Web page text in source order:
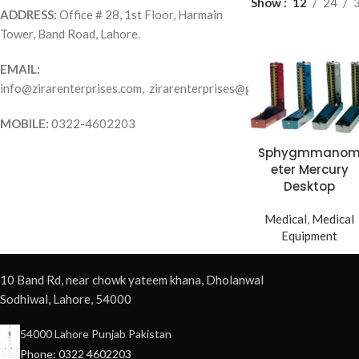
ADDRESS: Office # 28, 1st Floor, Harmain
Tower, Band Road, Lahore.
EMAIL:
info@zirarenterprises.com, zirarenterprises@gmail.com
MOBILE: 0322-4602203
eter Mercury
Desktop
Medical, Medical
Equipment
10 Band Rd, near chowk yateem khana, Dholanwal
Sodhiwal, Lahore, 54000
54000 Lahore Punjab Pakistan
Phone: 0322 4602203